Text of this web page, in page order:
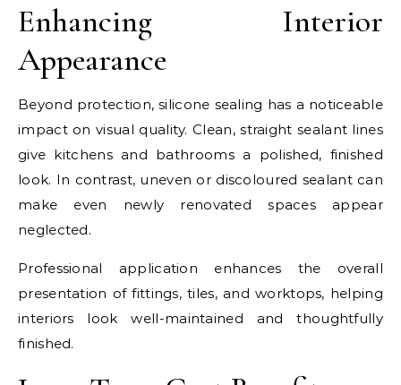
Enhancing Interior
Appearance
Beyond protection, silicone sealing has a noticeable
impact on visual quality. Clean, straight sealant lines
give kitchens and bathrooms a polished, finished
look. In contrast, uneven or discoloured sealant can
make even newly renovated spaces appear
neglected.
Professional application enhances the overall
presentation of fittings, tiles, and worktops, helping
interiors look well-maintained and thoughtfully
finished.